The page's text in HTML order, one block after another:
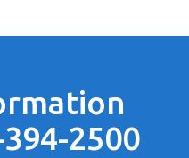
2500